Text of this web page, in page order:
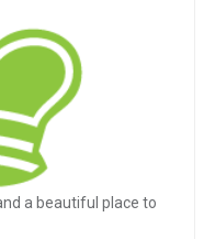
a beautiful place to